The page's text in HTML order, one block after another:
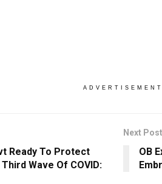
ADVERTISEMENT
Ready To Protect
Wave Of COVID:
Next Post
OB